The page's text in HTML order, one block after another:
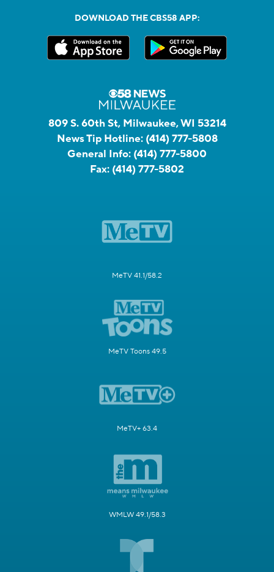
DOWNLOAD THE CBS58 APP:
809 S. 60th St, Milwaukee, WI 53214
News Tip Hotline: (414) 777-5808
General Info: (414) 777-5800
Fax: (414) 777-5802
MeTV 41.1/58.2
MeTV Toons 49.5
MeTV+ 63.4
WMLW 49.1/58.3